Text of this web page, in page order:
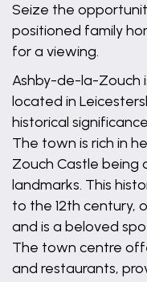
Seize the
positioned family
for a viewing.
Ashby-de-la-Zouch
located in
historical
The town is rich in
Zouch Castle being
landmarks. This
to the 12th century,
and is a beloved
The town centre
and restaurants,